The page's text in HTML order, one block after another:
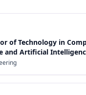
of Technology in
and Artificial